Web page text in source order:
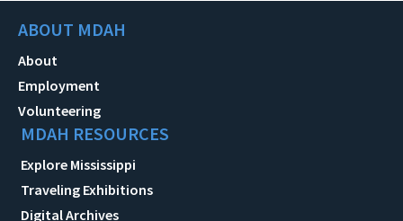
ABOUT MDAH
About
Employment
Volunteering
MDAH RESOURCES
Explore Mississippi
Traveling Exhibitions
Digital Archives